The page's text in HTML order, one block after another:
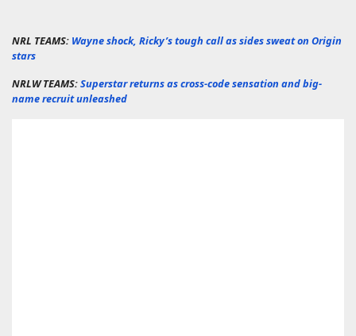
NRL TEAMS: Wayne shock, Ricky’s tough call as sides sweat on Origin
stars
NRLW TEAMS:Superstar returns as cross-code sensation and big-
name recruit unleashed